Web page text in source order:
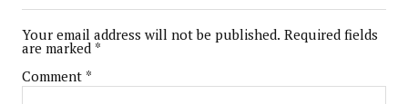
Your email address will not be published. Required fields
are marked *
Comment *